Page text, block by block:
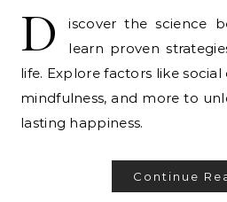
D
iscover the science
learn proven
life. Explore factors like
mindfulness, and more to
lasting happiness.
Continue